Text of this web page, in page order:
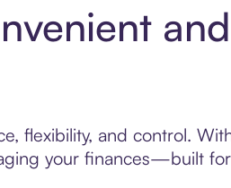
flexibility, and control.
your finances—built for